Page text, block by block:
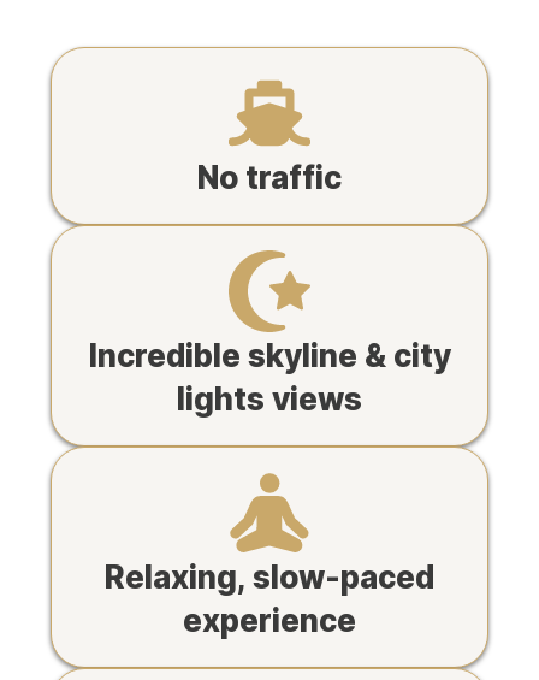
No traffic
Incredible skyline & city
lights views
Relaxing, slow-paced
experience